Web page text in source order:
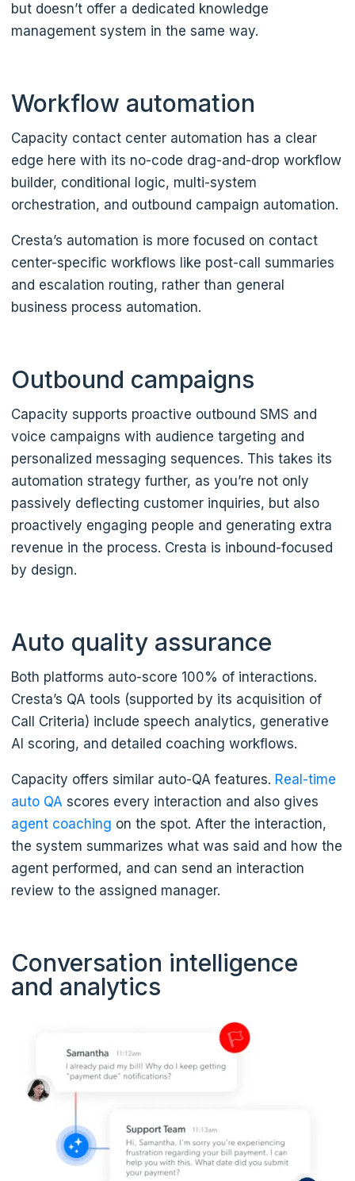
but doesn’t offer a dedicated knowledge
management system in the same way.
Workflow automation
Capacity contact center automation has a clear
edge here with its no-code drag-and-drop workflow
builder, conditional logic, multi-system
orchestration, and outbound campaign automation.
Cresta’s automation is more focused on contact
center-specific workflows like post-call summaries
and escalation routing, rather than general
business process automation.
Outbound campaigns
Capacity supports proactive outbound SMS and
voice campaigns with audience targeting and
personalized messaging sequences. This takes its
automation strategy further, as you’re not only
passively deflecting customer inquiries, but also
proactively engaging people and generating extra
revenue in the process. Cresta is inbound-focused
by design.
Auto quality assurance
Both platforms auto-score 100% of interactions.
Cresta’s QA tools (supported by its acquisition of
Call Criteria) include speech analytics, generative
AI scoring, and detailed coaching workflows.
Capacity offers similar auto-QA features. Real-time
auto QA scores every interaction and also gives
agent coaching on the spot. After the interaction,
the system summarizes what was said and how the
agent performed, and can send an interaction
review to the assigned manager.
Conversation intelligence
and analytics